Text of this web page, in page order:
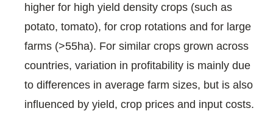
higher for high yield density crops (such as
potato, tomato), for crop rotations and for large
farms (>55ha). For similar crops grown across
countries, variation in profitability is mainly due
to differences in average farm sizes, but is also
influenced by yield, crop prices and input costs.